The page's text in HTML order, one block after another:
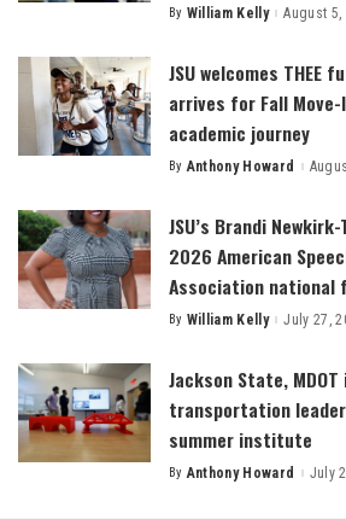
Posted
By William Kelly August 5,
JSU welcomes THEE
arrives for Fall
academic journey
Posted
By Anthony Howard
JSU’s Brandi
2026 American
Association national
Posted
By William Kelly July 27,
Jackson State,
transportation
summer institute
Posted
By Anthony Howard July